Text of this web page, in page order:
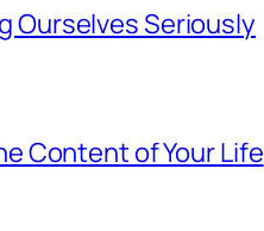
Ourselves Seriously
Content of Your Life